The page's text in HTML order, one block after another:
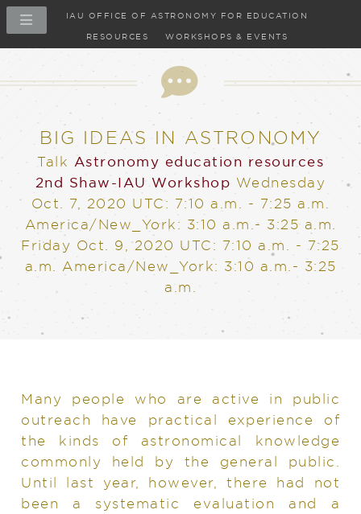
IAU OFFICE OF ASTRONOMY FOR EDUCATION
RESOURCES WORKSHOPS & EVENTS
Talk
BIG IDEAS IN ASTRONOMY
Talk Astronomy education resources
2nd Shaw-IAU Workshop Wednesday
Oct. 7, 2020 UTC: 7:10 a.m. - 7:25 a.m.
America/New_York: 3:10 a.m.- 3:25 a.m.
Friday Oct. 9, 2020 UTC: 7:10 a.m. - 7:25
a.m. America/New_York: 3:10 a.m.- 3:25
a.m.
Many people who are active in public
outreach have practical experience of
the kinds of astronomical knowledge
commonly held by the general public.
Until last year, however, there had not
been a systematic evaluation and a